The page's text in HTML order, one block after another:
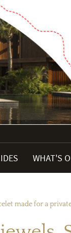
WHAT'S
made for a